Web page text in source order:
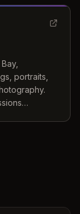
portraits,